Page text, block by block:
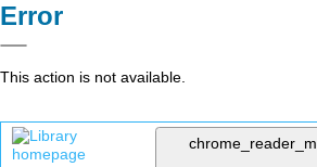
Error
This action is not available.